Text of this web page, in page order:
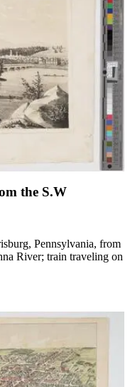
the S.W
Pennsylvania, from
River; train traveling on